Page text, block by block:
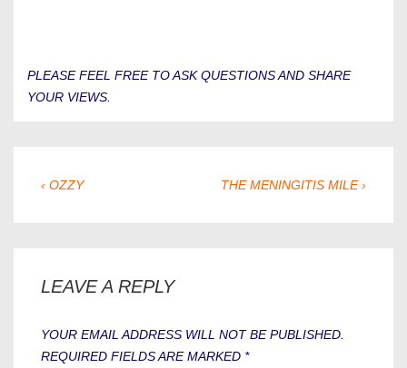
PLEASE FEEL FREE TO ASK QUESTIONS AND SHARE
YOUR VIEWS.
POST
PREVIOUS
‹ OZZY
NEXT
THE MENINGITIS MILE ›
LEAVE A REPLY
YOUR EMAIL ADDRESS WILL NOT BE PUBLISHED.
REQUIRED FIELDS ARE MARKED *